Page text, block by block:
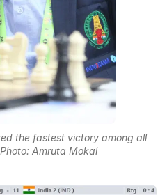
the fastest victory among all
Amruta Mokal